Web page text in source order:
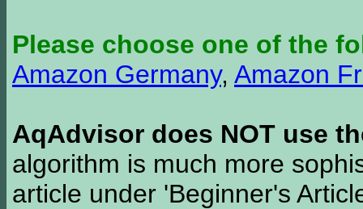
Please choose one of the
Amazon Germany, Amazon
AqAdvisor does NOT use
algorithm is much more
article under 'Beginner's